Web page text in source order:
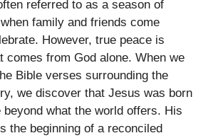
referred to as a season of
family and friends come
However, true peace is
comes from God alone. When we
Bible verses surrounding the
we discover that Jesus was born
beyond what the world offers. His
the beginning of a reconciled